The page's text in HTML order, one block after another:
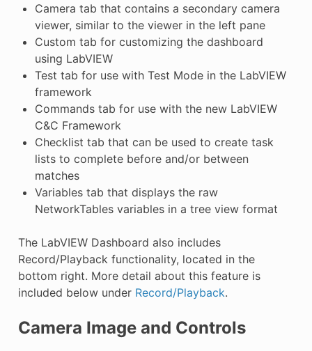
Camera tab that contains a secondary camera
viewer, similar to the viewer in the left pane
Custom tab for customizing the dashboard
using LabVIEW
Test tab for use with Test Mode in the LabVIEW
framework
Commands tab for use with the new LabVIEW
C&C Framework
Checklist tab that can be used to create task
lists to complete before and/or between
matches
Variables tab that displays the raw
NetworkTables variables in a tree view format
The LabVIEW Dashboard also includes
Record/Playback functionality, located in the
bottom right. More detail about this feature is
included below under Record/Playback.
Camera Image and Controls